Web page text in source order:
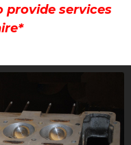
provide services